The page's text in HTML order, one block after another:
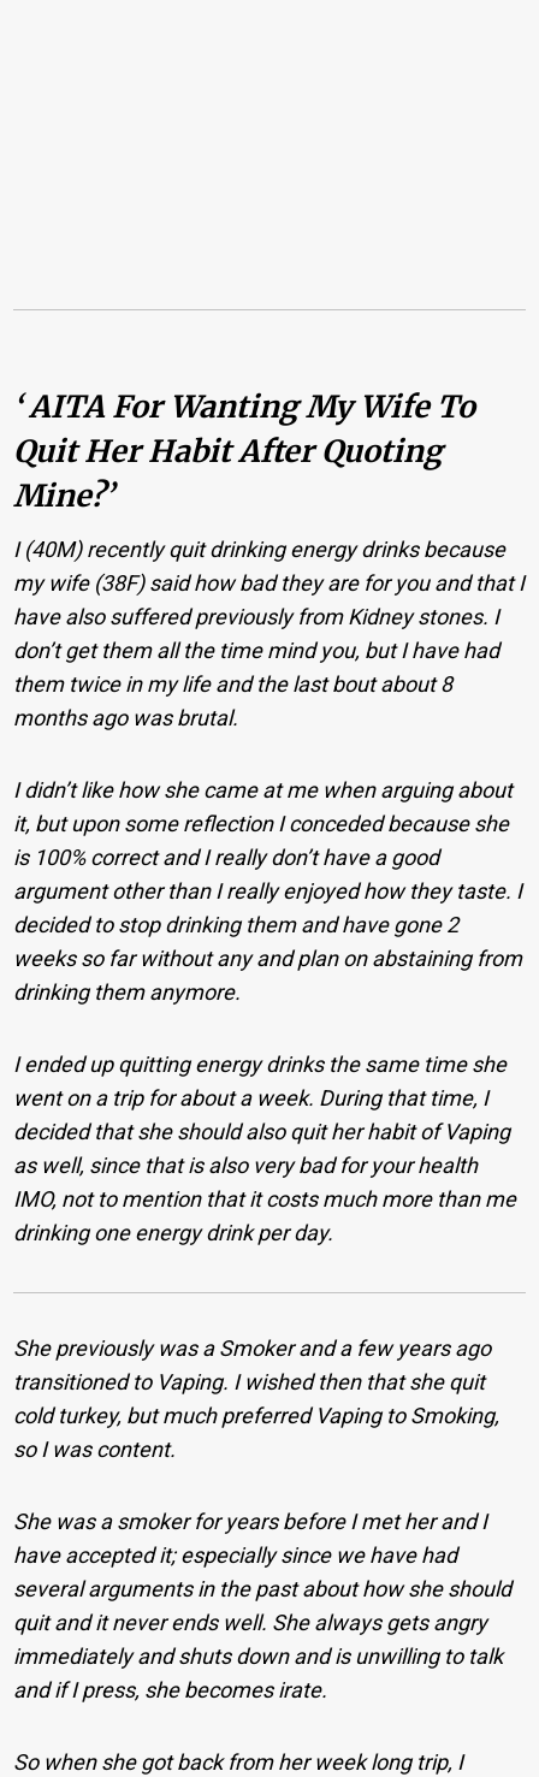
‘ AITA For Wanting My Wife To
Quit Her Habit After Quoting
Mine?’
I (40M) recently quit drinking energy drinks because
my wife (38F) said how bad they are for you and that I
have also suffered previously from Kidney stones. I
don’t get them all the time mind you, but I have had
them twice in my life and the last bout about 8
months ago was brutal.
I didn’t like how she came at me when arguing about
it, but upon some reflection I conceded because she
is 100% correct and I really don’t have a good
argument other than I really enjoyed how they taste. I
decided to stop drinking them and have gone 2
weeks so far without any and plan on abstaining from
drinking them anymore.
I ended up quitting energy drinks the same time she
went on a trip for about a week. During that time, I
decided that she should also quit her habit of Vaping
as well, since that is also very bad for your health
IMO, not to mention that it costs much more than me
drinking one energy drink per day.
She previously was a Smoker and a few years ago
transitioned to Vaping. I wished then that she quit
cold turkey, but much preferred Vaping to Smoking,
so I was content.
She was a smoker for years before I met her and I
have accepted it; especially since we have had
several arguments in the past about how she should
quit and it never ends well. She always gets angry
immediately and shuts down and is unwilling to talk
and if I press, she becomes irate.
So when she got back from her week long trip, I